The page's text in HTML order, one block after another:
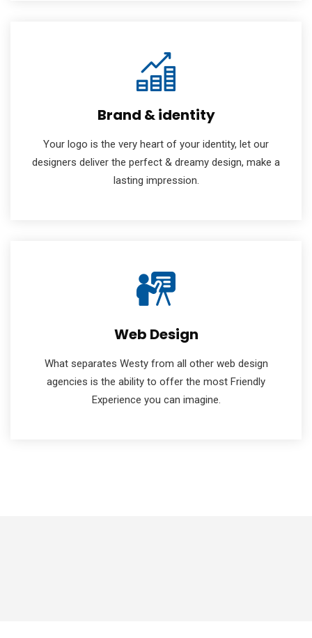
Brand & identity
Your logo is the very heart of your identity, let our
designers deliver the perfect & dreamy design, make a
lasting impression.
Web Design
What separates Westy from all other web design
agencies is the ability to offer the most Friendly
Experience you can imagine.